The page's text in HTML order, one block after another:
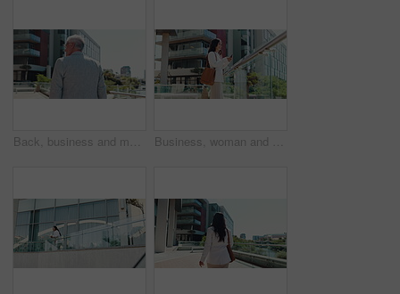
Back, business and man walking in city for travel, journey and morning commute as relator. Mature person, sidewalk and adventure for corporate career, explore trip and routine with architecture view Business, woman and typing with phone by office building for client feedback, real estate advice and networking. Realtor, agent and happy employee with smartphone on balcony for auction listing info